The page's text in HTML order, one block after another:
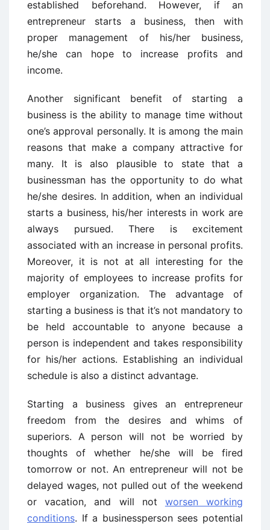
established beforehand. However, if an
entrepreneur starts a business, then with
proper management of his/her business,
he/she can hope to increase profits and
income.
Another significant benefit of starting a
business is the ability to manage time without
one’s approval personally. It is among the main
reasons that make a company attractive for
many. It is also plausible to state that a
businessman has the opportunity to do what
he/she desires. In addition, when an individual
starts a business, his/her interests in work are
always pursued. There is excitement
associated with an increase in personal profits.
Moreover, it is not at all interesting for the
majority of employees to increase profits for
employer organization. The advantage of
starting a business is that it’s not mandatory to
be held accountable to anyone because a
person is independent and takes responsibility
for his/her actions. Establishing an individual
schedule is also a distinct advantage.
Starting a business gives an entrepreneur
freedom from the desires and whims of
superiors. A person will not be worried by
thoughts of whether he/she will be fired
tomorrow or not. An entrepreneur will not be
delayed wages, not pulled out of the weekend
or vacation, and will not worsen working
conditions. If a businessperson sees potential